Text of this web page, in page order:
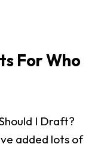
For Who
I Draft?
added lots of